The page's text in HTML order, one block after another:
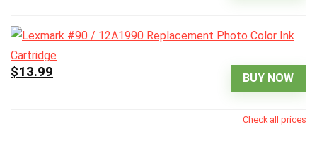
BUY NOW
$13.99
Check all prices